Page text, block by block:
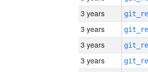
3 years
3 years
3 years
3 years